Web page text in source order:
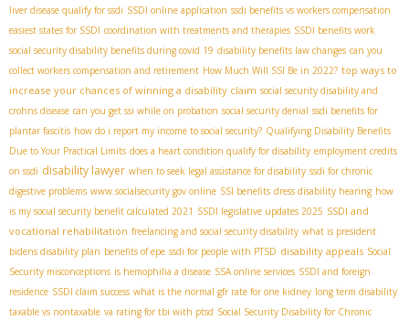
liver disease qualify for ssdi SSDI online application ssdi benefits vs workers compensation
easiest states for SSDI coordination with treatments and therapies SSDI benefits work
social security disability benefits during covid 19 disability benefits law changes can you
collect workers compensation and retirement How Much Will SSI Be in 2022? top ways to
increase your chances of winning a disability claim social security disability and
crohns disease can you get ssi while on probation social security denial ssdi benefits for
plantar fascitis how do i report my income to social security? Qualifying Disability Benefits
Due to Your Practical Limits does a heart condition qualify for disability employment credits
on ssdi disability lawyer when to seek legal assistance for disability ssdi for chronic
digestive problems www.socialsecurity.gov online SSI benefits dress disability hearing how
is my social security benefit calculated 2021 SSDI legislative updates 2025 SSDI and
vocational rehabilitation freelancing and social security disability what is president
bidens disability plan benefits of epe ssdi for people with PTSD disability appeals Social
Security misconceptions is hemophilia a disease SSA online services SSDI and foreign
residence SSDI claim success what is the normal gfr rate for one kidney long term disability
taxable vs nontaxable va rating for tbi with ptsd Social Security Disability for Chronic